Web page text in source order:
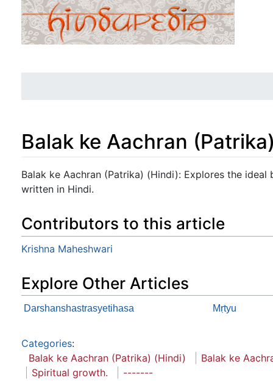
Balak ke Aachran
Jump to: navigation,search
Balak ke Aachran (Patrika) (Hindi): Explores the
written in Hindi.
Contributors to this article
Krishna Maheshwari
Explore Other Articles
Darshanshastrasyetihasa Mṛtyu
Categories:
Balak ke Aachran (Patrika) (Hindi)
Balak ke
Spiritual growth.
-------